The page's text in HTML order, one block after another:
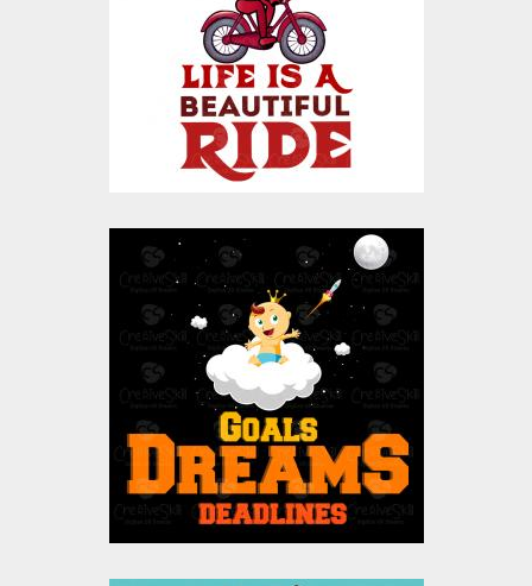
Vector Art
$4.00
$10.00
Goals Are Dreams
With Deadline Vector
Design
Vector Art
$0.00